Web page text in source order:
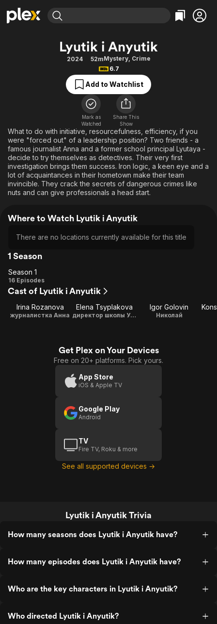
Movies & TV Shows
Free Movies & TV Shows
Categories
Action
Comedy
Documentary
En Español
Music
Sci-Fi
Western
Browse Channels
Featured Channels
Property Brothers
The First 48 by A&E
Categories
Bingeworthy
True Crime
Sports
Classics
Comedy
Explore
Kids & Family
Global
Lyutik i Anyutik
2024 52mMystery, Crime
6.7
Add to Watchlist
Mark as
Watched
Share This
Show
What to do with initiative, resourcefulness, efficiency, if you
were "forced out" of a leadership position? Two friends - a
famous journalist Anna and a former school principal Lyutaya -
decide to try themselves as detectives. Their very first
investigation brings them success. Iron logic, a keen eye and a
lot of acquaintances in their hometown make their team
invincible. They crack the secrets of dangerous crimes like
nuts and can give professionals a head start.
Where to Watch Lyutik i Anyutik
There are no locations currently available for this title
1 Season
Season
1
Season 1
16 Episodes
Cast of Lyutik i Anyutik
Irina Rozanova
журналистка Анна
Elena Tsyplakova
директор школы Ульяна Лютая
Igor Golovin
Николай
Get Plex on Your Devices
Free on 20+ platforms. Pick yours.
App Store
iOS & Apple TV
Google Play
Android
TV
Fire TV, Roku & more
See all supported devices →
Lyutik i Anyutik Trivia
How many seasons does Lyutik i Anyutik have?
How many episodes does Lyutik i Anyutik have?
Who are the key characters in Lyutik i Anyutik?
Who directed Lyutik i Anyutik?